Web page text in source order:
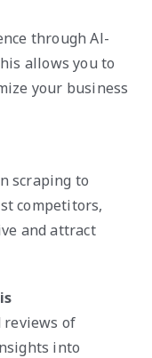
through Al-
allows you to
your business
scraping to
competitors,
and attract
reviews of
into